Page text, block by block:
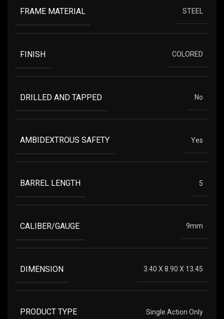
FRAME MATERIAL STEEL
FINISH COLORED
DRILLED AND TAPPED No
AMBIDEXTROUS SAFETY Yes
BARREL LENGTH 5
CALIBER/GAUGE 9mm
DIMENSION 3.40 X 8.90 X 13.45
PRODUCT TYPE Single Action Only